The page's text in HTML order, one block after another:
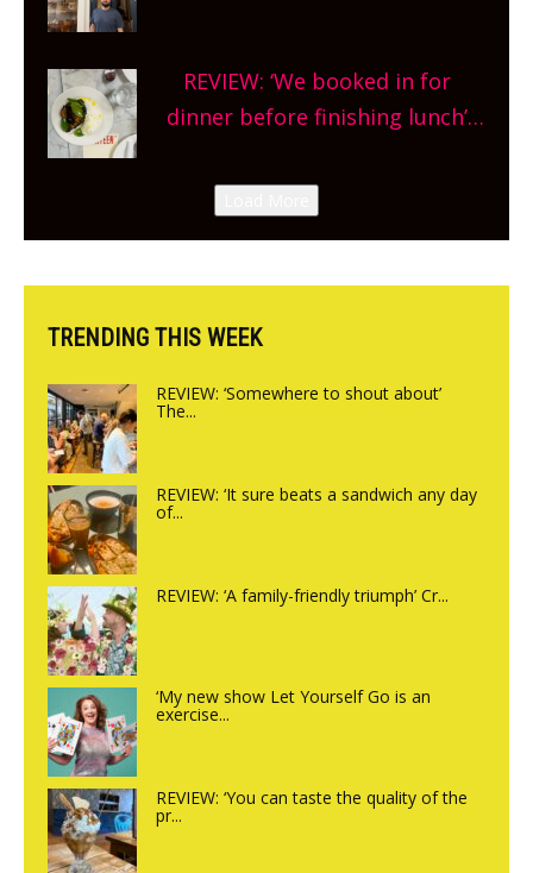
planning!
site, opening on Friday!
REVIEW: ‘We booked in for
dinner before finishing lunch’
Canteen opens in Gagingwell,
from the guys at The Bull in
TRENDING THIS WEEK
REVIEW: ‘Somewhere to shout about’
The...
REVIEW: ‘It sure beats a sandwich any day
of...
REVIEW: ‘A family-friendly triumph’ Cr...
‘My new show Let Yourself Go is an
exercise...
REVIEW: ‘You can taste the quality of the
pr...